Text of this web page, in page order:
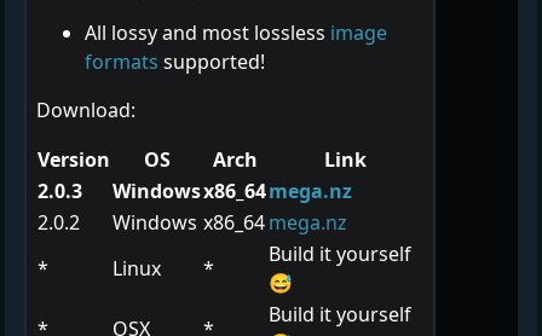
All lossy and most lossless image
formats supported!
Download:
Version
OS Arch
Link
2.0.3
Windowsx86_64mega.nz
2.0.2
Windows x86_64mega.nz
*
Linux *
Build it yourself
😅
*
OSX *
Build it yourself